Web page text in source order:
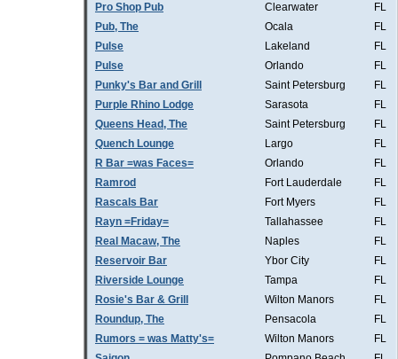
Pro Shop Pub
Clearwater
FL
Pub, The
Ocala
FL
Pulse
Lakeland
FL
Pulse
Orlando
FL
Punky's Bar and Grill
Saint Petersburg
FL
Purple Rhino Lodge
Sarasota
FL
Queens Head, The
Saint Petersburg
FL
Quench Lounge
Largo
FL
R Bar =was Faces=
Orlando
FL
Ramrod
Fort Lauderdale
FL
Rascals Bar
Fort Myers
FL
Rayn =Friday=
Tallahassee
FL
Real Macaw, The
Naples
FL
Reservoir Bar
Ybor City
FL
Riverside Lounge
Tampa
FL
Rosie's Bar & Grill
Wilton Manors
FL
Roundup, The
Pensacola
FL
Rumors = was Matty's=
Wilton Manors
FL